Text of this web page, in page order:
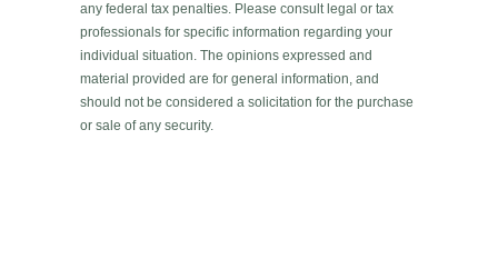
any federal tax penalties. Please consult legal or tax
professionals for specific information regarding your
individual situation. The opinions expressed and
material provided are for general information, and
should not be considered a solicitation for the purchase
or sale of any security.